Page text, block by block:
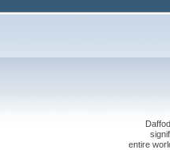
entire